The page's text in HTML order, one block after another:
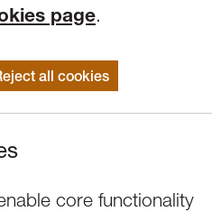
page.
all cookies
core functionality